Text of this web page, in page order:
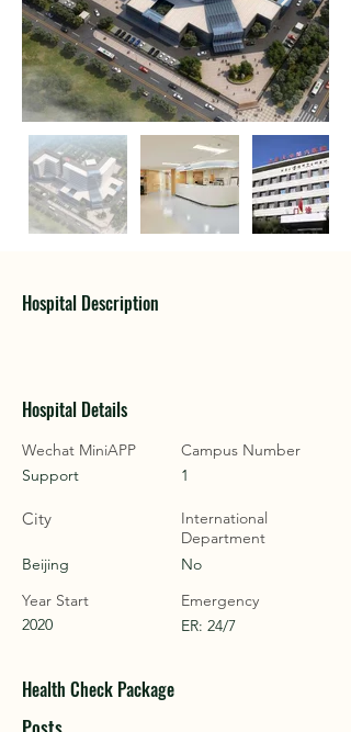
Hospital Description
Hospital Details
Wechat MiniAPP
Support
City
Beijing
Year Start
2020
Campus Number
1
International
Department
No
Emergency
ER: 24/7
Health Check Package